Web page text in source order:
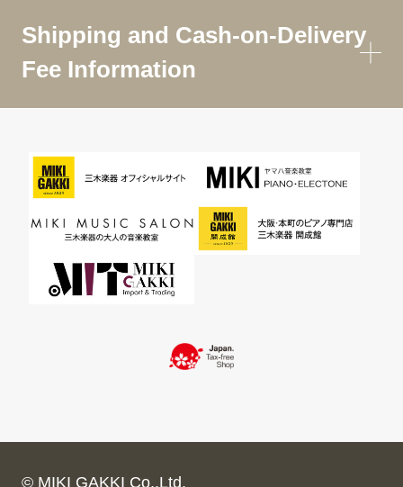
Shipping and Cash-on-Delivery
Fee Information
© MIKI GAKKI Co.,Ltd.